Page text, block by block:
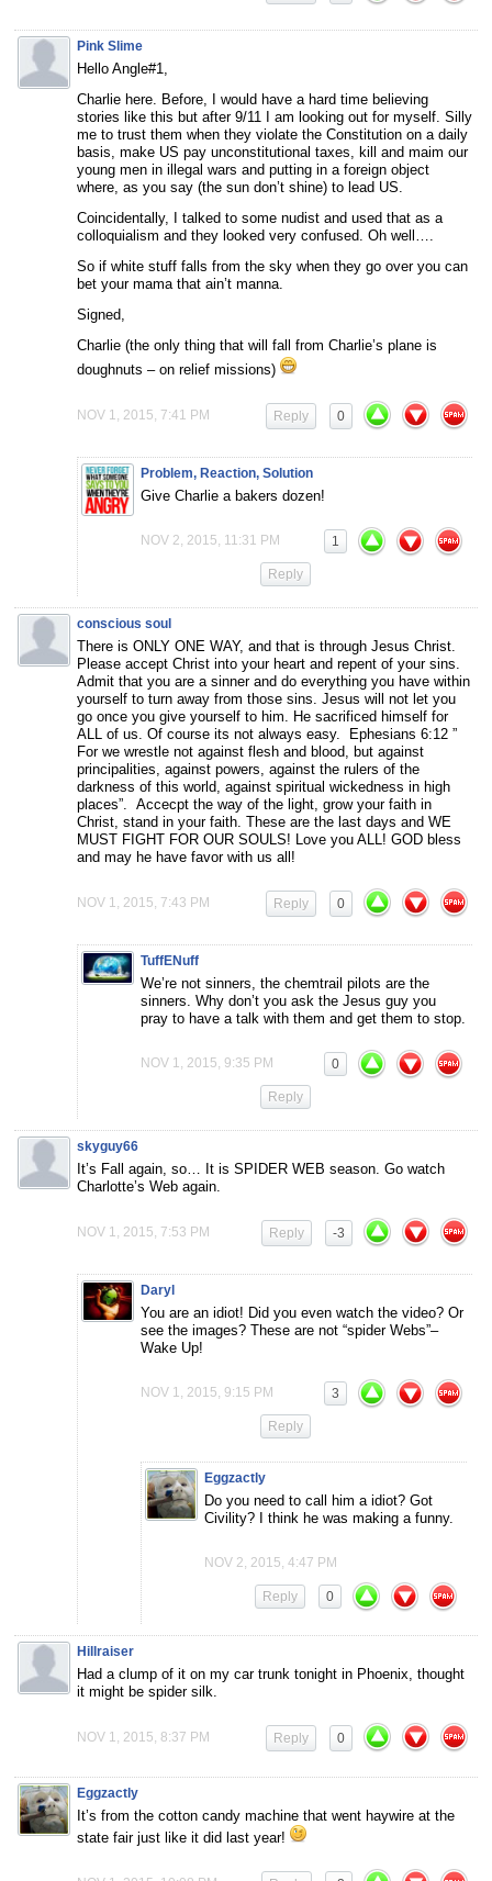
Pink Slime
Hello Angle#1,
Charlie here. Before, I would have a hard time believing
stories like this but after 9/11 I am looking out for myself. Silly
me to trust them when they violate the Constitution on a daily
basis, make US pay unconstitutional taxes, kill and maim our
young men in illegal wars and putting in a foreign object
where, as you say (the sun don’t shine) to lead US.
Coincidentally, I talked to some nudist and used that as a
colloquialism and they looked very confused. Oh well….
So if white stuff falls from the sky when they go over you can
bet your mama that ain’t manna.
Signed,
Charlie (the only thing that will fall from Charlie’s plane is
doughnuts – on relief missions)
NOV 1, 2015, 7:41 PM 0
Reply
Problem, Reaction, Solution
Give Charlie a bakers dozen!
NOV 2, 2015, 11:31 PM 1
Reply
conscious soul
There is ONLY ONE WAY, and that is through Jesus Christ.
Please accept Christ into your heart and repent of your sins.
Admit that you are a sinner and do everything you have within
yourself to turn away from those sins. Jesus will not let you
go once you give yourself to him. He sacrificed himself for
ALL of us. Of course its not always easy. Ephesians 6:12 ”
For we wrestle not against flesh and blood, but against
principalities, against powers, against the rulers of the
darkness of this world, against spiritual wickedness in high
places”. Accecpt the way of the light, grow your faith in
Christ, stand in your faith. These are the last days and WE
MUST FIGHT FOR OUR SOULS! Love you ALL! GOD bless
and may he have favor with us all!
NOV 1, 2015, 7:43 PM 0
Reply
TuffENuff
We’re not sinners, the chemtrail pilots are the
sinners. Why don’t you ask the Jesus guy you
pray to have a talk with them and get them to stop.
NOV 1, 2015, 9:35 PM 0
Reply
skyguy66
It’s Fall again, so… It is SPIDER WEB season. Go watch
Charlotte’s Web again.
NOV 1, 2015, 7:53 PM -3
Reply
Daryl
You are an idiot! Did you even watch the video? Or
see the images? These are not “spider Webs”–
Wake Up!
NOV 1, 2015, 9:15 PM 3
Reply
Eggzactly
Do you need to call him a idiot? Got
Civility? I think he was making a funny.
NOV 2, 2015, 4:47 PM
0
Reply
Hillraiser
Had a clump of it on my car trunk tonight in Phoenix, thought
it might be spider silk.
NOV 1, 2015, 8:37 PM 0
Reply
Eggzactly
It’s from the cotton candy machine that went haywire at the
state fair just like it did last year!